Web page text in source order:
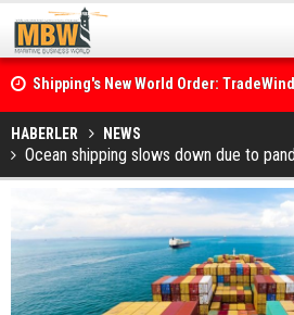
Shipping's New World Order:
Confronts Fragmentation, Dark
Posidonia 2026 Opens Its Gates As
HABERLER NEWS
Ocean shipping slows down due to